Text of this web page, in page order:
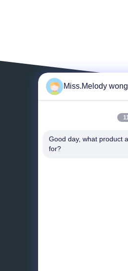
LAISSEZ UN
Miss.Melody wong
Good day, what product
for?